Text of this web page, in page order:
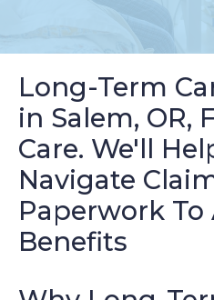
Long-Term
in Salem, OR,
Care. We'll
Navigate
Paperwork To
Benefits